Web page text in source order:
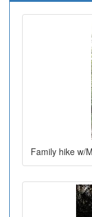
Family hike w/